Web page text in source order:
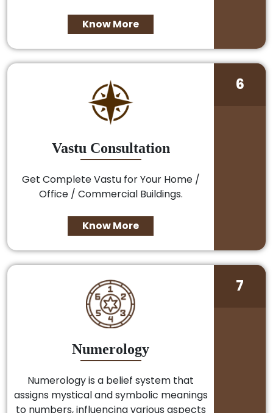
Know More
Vastu Consultation
Get Complete Vastu for Your Home /
Office / Commercial Buildings.
Know More
6
Numerology
Numerology is a belief system that
assigns mystical and symbolic meanings
to numbers, influencing various aspects
7